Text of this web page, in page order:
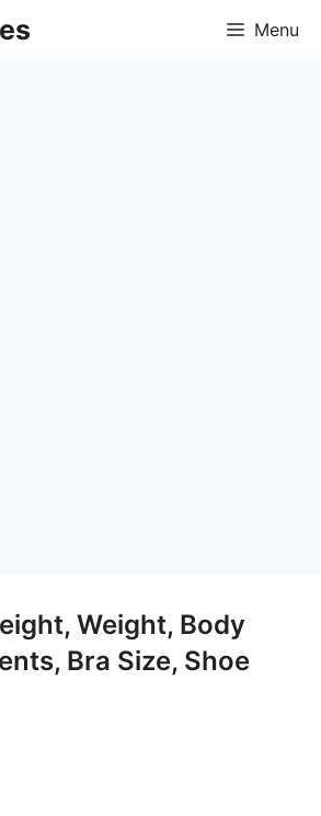
Menu
Weight, Body
Bra Size, Shoe